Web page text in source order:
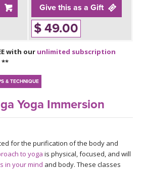
INSTRUCTORS
EXPLORE
Give this as a Gift
$ 49.00
with our unlimited subscription
**
& TECHNIQUE
Yoga Immersion
for the purification of the body and
to yoga is physical, focused, and will
in your mind and body. These classes